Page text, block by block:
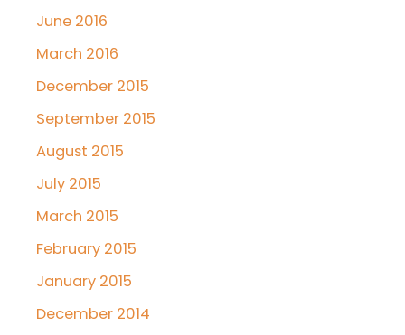
June 2016
March 2016
December 2015
September 2015
August 2015
July 2015
March 2015
February 2015
January 2015
December 2014